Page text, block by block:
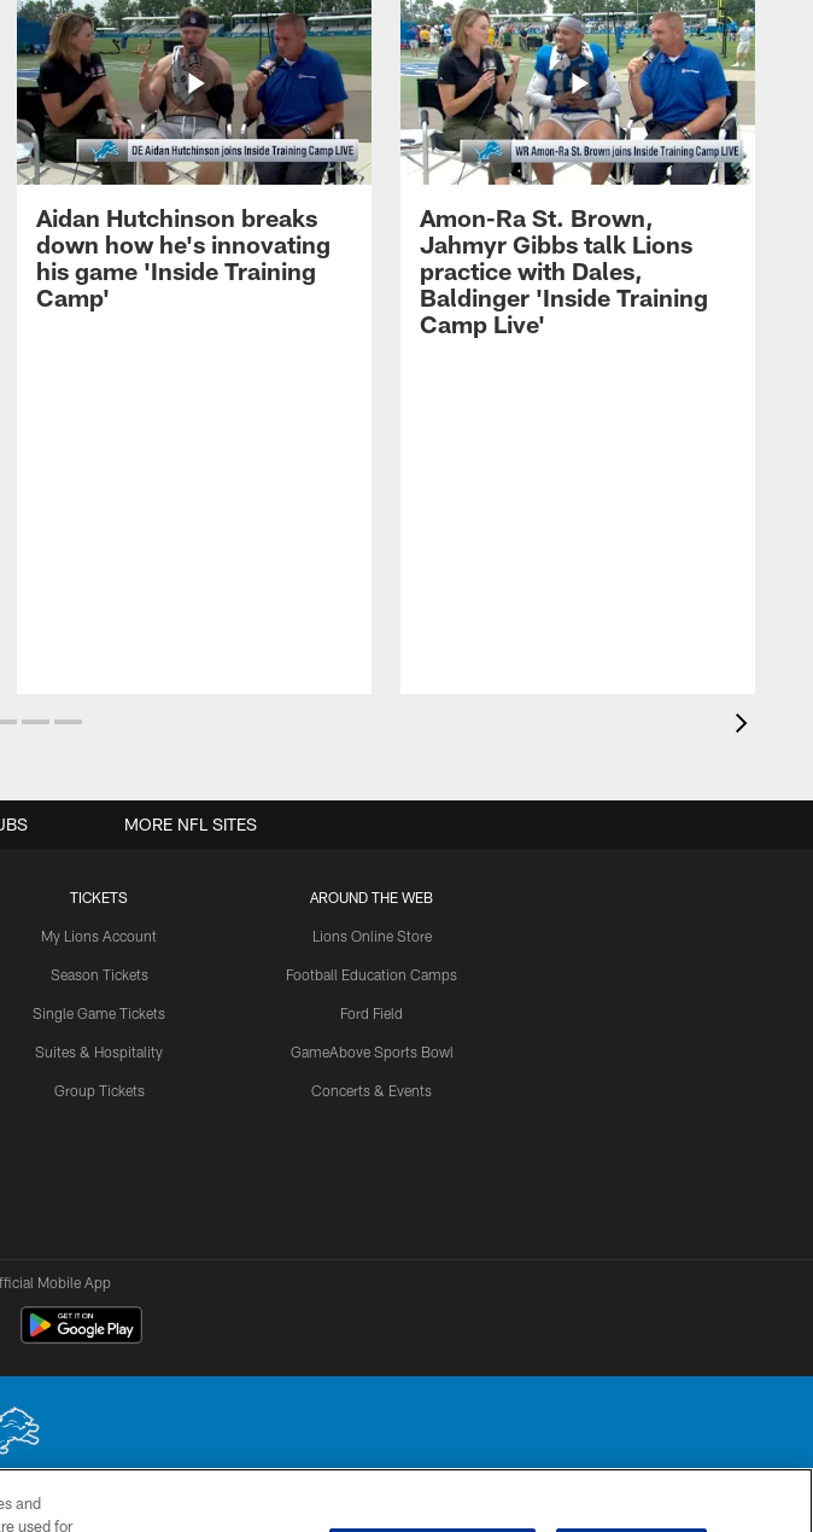
Aidan Hutchinson breaks
down how he's innovating
his game 'Inside Training
Camp'
Amon-Ra St. Brown,
Jahmyr Gibbs talk Lions
practice with Dales,
Baldinger 'Inside Training
Camp Live'
TICKETS
My Lions Account
Season Tickets
Single Game Tickets
Suites & Hospitality
Group Tickets
AROUND THE WEB
Lions Online Store
Football Education Camps
Ford Field
GameAbove Sports Bowl
Concerts & Events
MORE NFL SITES
Mobile App
permission of the Detroit Lions. © 2026 Detroit Lions, Ltd.
and
used for